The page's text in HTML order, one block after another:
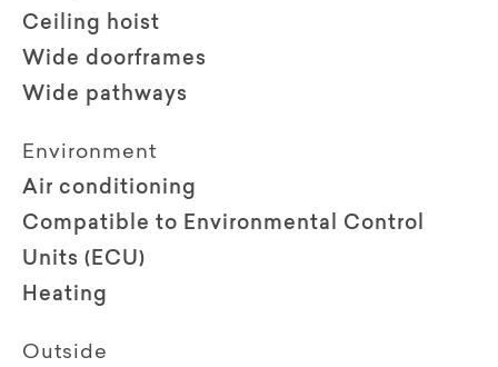
Ceiling hoist
Wide doorframes
Wide pathways
Environment
Air conditioning
Compatible to Environmental Control
Units (ECU)
Heating
Outside